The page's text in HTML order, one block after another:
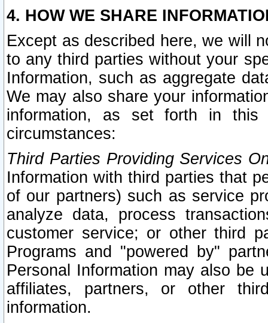
4. HOW WE SHARE
Except as described here, we will
to any third parties without your
Information, such as aggregate
We may also share your
information, as set forth in this
circumstances:
Third Parties Providing Services
Information with third parties that
of our partners) such as service
analyze data, process
customer service; or other third
Programs and "powered by"
Personal Information may also be
affiliates, partners, or other
information.